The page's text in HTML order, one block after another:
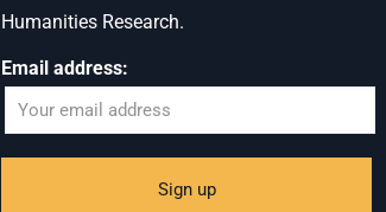
1 week ago
Please join us on Thursday
30 July for the next
Humanities Research.
Email address: